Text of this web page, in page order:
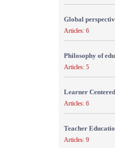
Global
Articles: 6
Philosophy of
Articles: 5
Learner
Articles: 6
Teacher
Articles: 9